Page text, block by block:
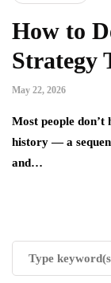
How to
Strategy
May 22, 2026
Most people
history — a
and…